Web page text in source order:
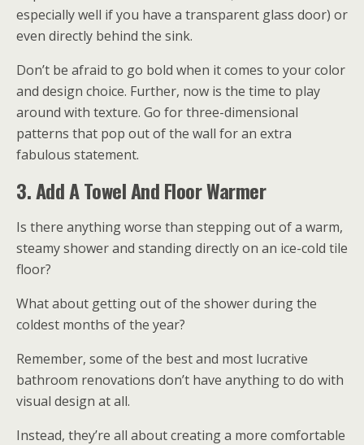
especially well if you have a transparent glass door) or
even directly behind the sink.
Don’t be afraid to go bold when it comes to your color
and design choice. Further, now is the time to play
around with texture. Go for three-dimensional
patterns that pop out of the wall for an extra
fabulous statement.
3. Add A Towel And Floor Warmer
Is there anything worse than stepping out of a warm,
steamy shower and standing directly on an ice-cold tile
floor?
What about getting out of the shower during the
coldest months of the year?
Remember, some of the best and most lucrative
bathroom renovations don’t have anything to do with
visual design at all.
Instead, they’re all about creating a more comfortable